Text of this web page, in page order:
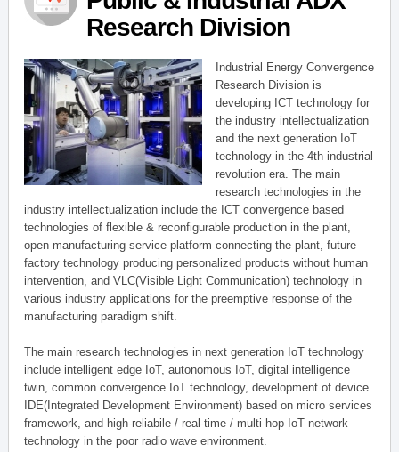
Research Division
Industrial Energy Convergence
Research Division is
developing ICT technology for
the industry intellectualization
and the next generation IoT
technology in the 4th industrial
revolution era. The main
research technologies in the
industry intellectualization include the ICT convergence based
technologies of flexible & reconfigurable production in the plant,
open manufacturing service platform connecting the plant, future
factory technology producing personalized products without human
intervention, and VLC(Visible Light Communication) technology in
various industry applications for the preemptive response of the
manufacturing paradigm shift.
The main research technologies in next generation IoT technology
include intelligent edge IoT, autonomous IoT, digital intelligence
twin, common convergence IoT technology, development of device
IDE(Integrated Development Environment) based on micro services
framework, and high-reliabile / real-time / multi-hop IoT network
technology in the poor radio wave environment.